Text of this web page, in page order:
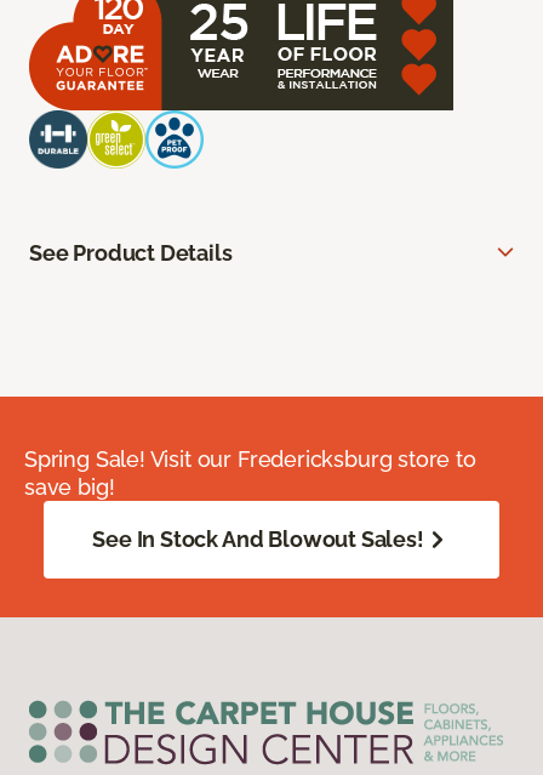
See Product Details
Spring Sale! Visit our Fredericksburg store to
save big!
See In Stock And Blowout Sales!